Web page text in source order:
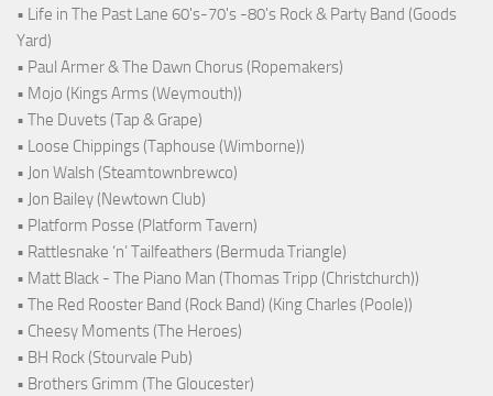
• Life in The Past Lane 60's-70's -80's Rock & Party Band (Goods
Yard)
• Paul Armer & The Dawn Chorus (Ropemakers)
• Mojo (Kings Arms (Weymouth))
• The Duvets (Tap & Grape)
• Loose Chippings (Taphouse (Wimborne))
• Jon Walsh (Steamtownbrewco)
• Jon Bailey (Newtown Club)
• Platform Posse (Platform Tavern)
• Rattlesnake ‘n’ Tailfeathers (Bermuda Triangle)
• Matt Black - The Piano Man (Thomas Tripp (Christchurch))
• The Red Rooster Band (Rock Band) (King Charles (Poole))
• Cheesy Moments (The Heroes)
• BH Rock (Stourvale Pub)
• Brothers Grimm (The Gloucester)